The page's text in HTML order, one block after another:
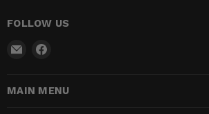
FOLLOW US
Email
Shop Facebook
MAIN MENU